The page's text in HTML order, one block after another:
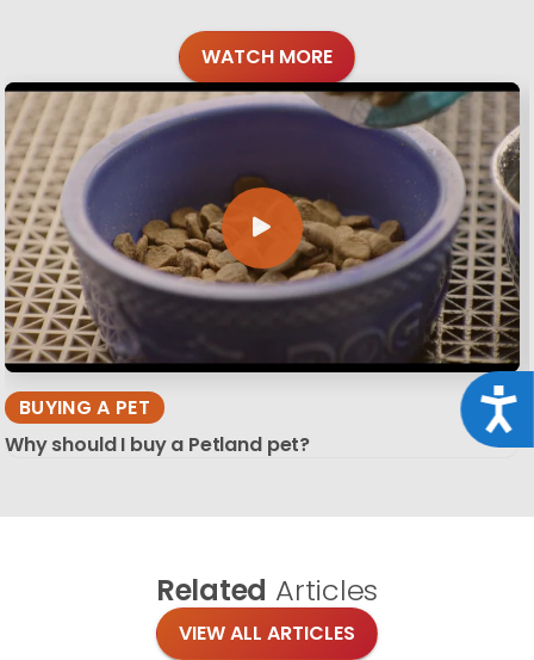
WATCH MORE
BUYING A PET
Why should I buy a Petland pet?
Related Articles
VIEW ALL ARTICLES